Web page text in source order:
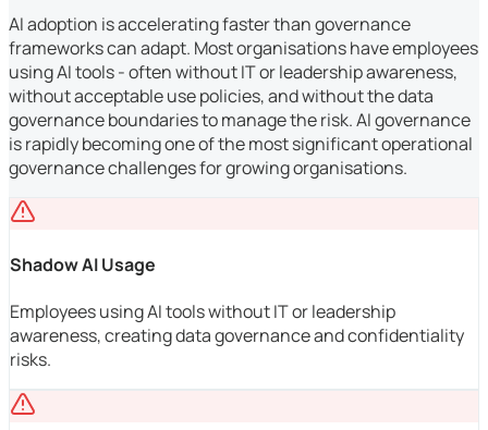
AI adoption is accelerating faster than governance
frameworks can adapt. Most organisations have employees
using AI tools - often without IT or leadership awareness,
without acceptable use policies, and without the data
governance boundaries to manage the risk. AI governance
is rapidly becoming one of the most significant operational
governance challenges for growing organisations.
Shadow AI Usage
Employees using AI tools without IT or leadership
awareness, creating data governance and confidentiality
risks.